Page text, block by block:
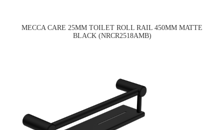
MECCA CARE 25MM TOILET ROLL RAIL 450MM MATTE
BLACK (NRCR2518AMB)